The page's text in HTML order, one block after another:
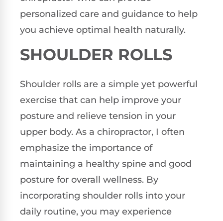
personalized care and guidance to help
you achieve optimal health naturally.
SHOULDER ROLLS
Shoulder rolls are a simple yet powerful
exercise that can help improve your
posture and relieve tension in your
upper body. As a chiropractor, I often
emphasize the importance of
maintaining a healthy spine and good
posture for overall wellness. By
incorporating shoulder rolls into your
daily routine, you may experience